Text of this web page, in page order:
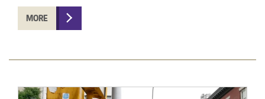
MORE